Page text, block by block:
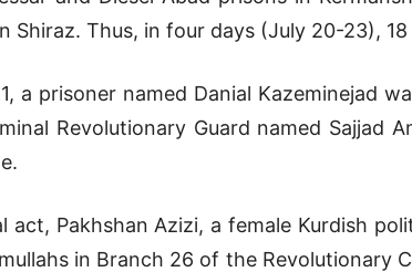
Shiraz. Thus, in four days (July 20-23),
a prisoner named Danial Kazeminejad
Revolutionary Guard named Sajjad
act, Pakhshan Azizi, a female Kurdish
in Branch 26 of the Revolutionary